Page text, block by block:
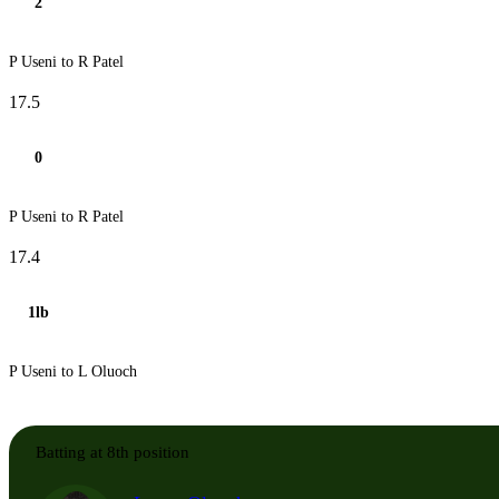
P Useni to R Patel
17.5
0
P Useni to R Patel
17.4
1lb
P Useni to L Oluoch
Batting at 8th position